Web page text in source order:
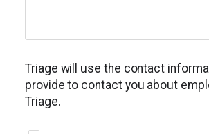
Triage will use the contact
provide to contact you about
Triage.